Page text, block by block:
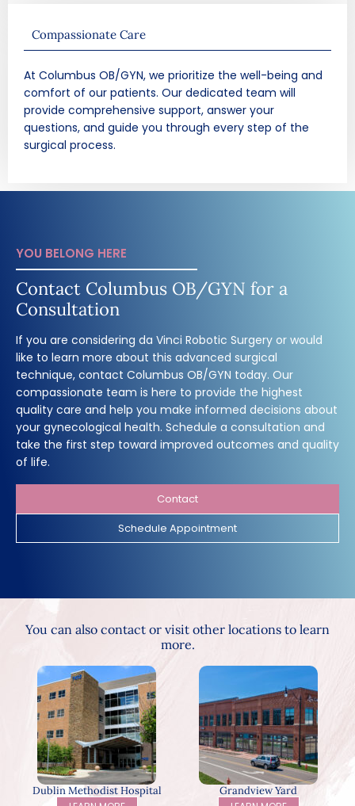
Compassionate Care
At Columbus OB/GYN, we prioritize the well-being and
comfort of our patients. Our dedicated team will
provide comprehensive support, answer your
questions, and guide you through every step of the
surgical process.
YOU BELONG HERE
Contact Columbus OB/GYN for a
Consultation
If you are considering da Vinci Robotic Surgery or would
like to learn more about this advanced surgical
technique, contact Columbus OB/GYN today. Our
compassionate team is here to provide the highest
quality care and help you make informed decisions about
your gynecological health. Schedule a consultation and
take the first step toward improved outcomes and quality
of life.
Contact
Schedule Appointment
You can also contact or visit other locations to learn
more.
Dublin Methodist Hospital
Grandview Yard